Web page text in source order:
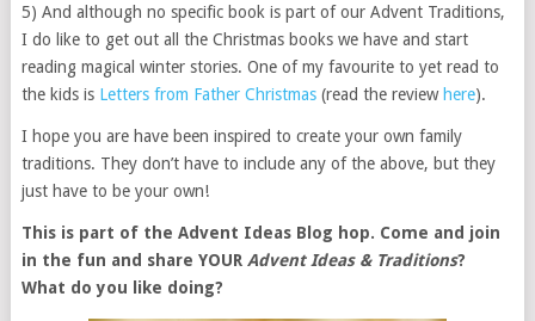
5) And although no specific book is part of our Advent Traditions,
I do like to get out all the Christmas books we have and start
reading magical winter stories. One of my favourite to yet read to
the kids is Letters from Father Christmas(read the reviewhere).
I hope you are have been inspired to create your own family
traditions. They don’t have to include any of the above, but they
just have to be your own!
This is part of the Advent Ideas Blog hop. Come and join
in the fun and share YOUR Advent Ideas & Traditions?
What do you like doing?